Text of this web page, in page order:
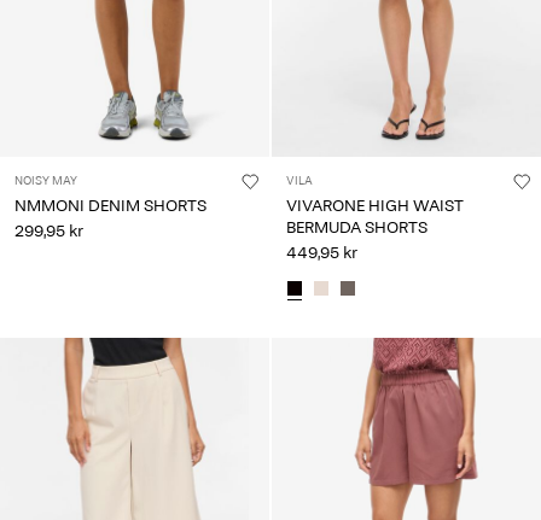
NOISY MAY
NMMONI DENIM SHORTS
299,95 kr
VILA
VIVARONE HIGH WAIST
BERMUDA SHORTS
449,95 kr